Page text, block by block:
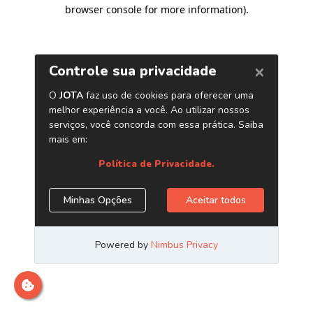
browser console for more information).